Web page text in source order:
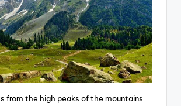
from the high peaks of the mountains